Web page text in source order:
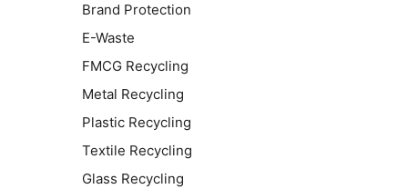
Brand Protection
E-Waste
FMCG Recycling
Metal Recycling
Plastic Recycling
Textile Recycling
Glass Recycling